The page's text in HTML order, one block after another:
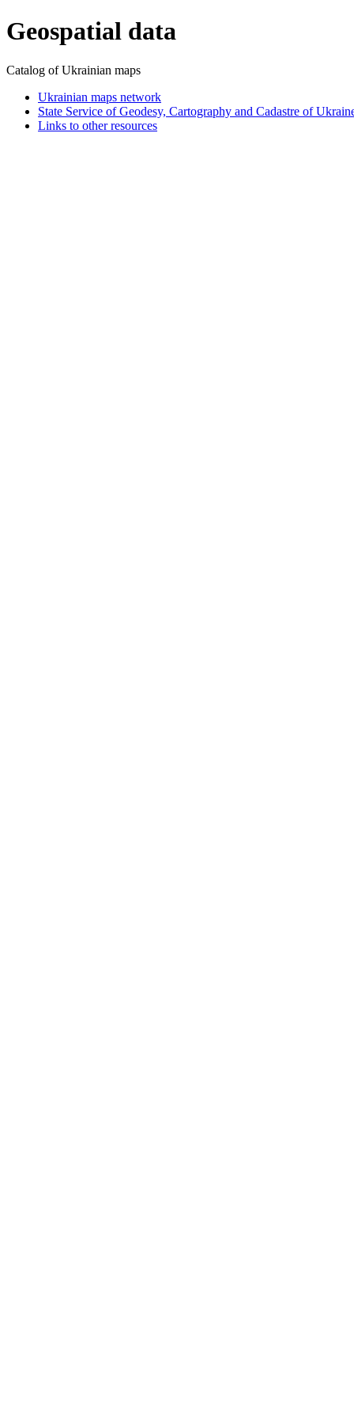
Geospatial data
Catalog of Ukrainian maps
Ukrainian maps network
State Service of Geodesy, Cartography and Cadastre of
Links to other resources